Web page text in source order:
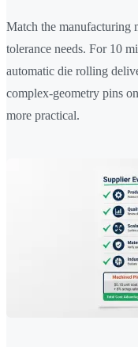
Match the manufacturing
tolerance needs. For 10
automatic die rolling
complex-geometry pins
more practical.